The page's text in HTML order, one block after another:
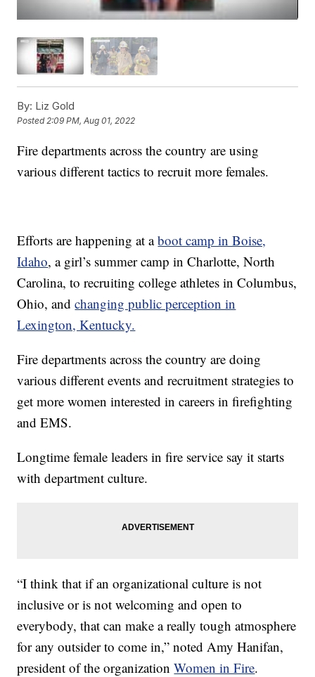
By: Liz Gold
Posted2:09 PM, Aug 01, 2022
Fire departments across the country are using
various different tactics to recruit more females.
Efforts are happening at aboot camp in Boise,
Idaho, a girl’s summer camp in Charlotte, North
Carolina, to recruiting college athletes in Columbus,
Ohio, andchanging public perception in
Lexington, Kentucky.
Fire departments across the country are doing
various different events and recruitment strategies to
get more women interested in careers in firefighting
and EMS.
Longtime female leaders in fire service say it starts
with department culture.
“I think that if an organizational culture is not
inclusive or is not welcoming and open to
everybody, that can make a really tough atmosphere
for any outsider to come in,” noted Amy Hanifan,
president of the organizationWomen in Fire.